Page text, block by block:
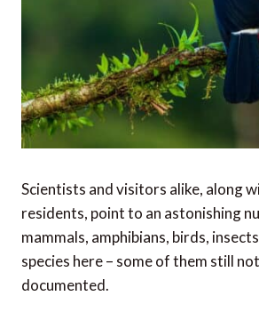
Scientists and visitors alike, along
residents, point to an astonishing
mammals, amphibians, birds,
species here – some of them still
documented.